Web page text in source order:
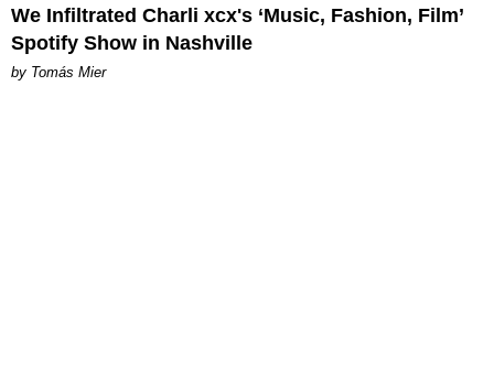
We Infiltrated Charli xcx's ‘Music, Fashion, Film’
Spotify Show in Nashville
by Tomás Mier